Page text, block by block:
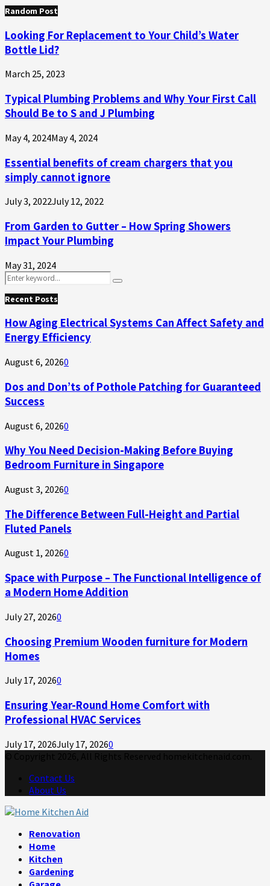
Random Post
Looking For Replacement to Your Child’s Water
Bottle Lid?
March 25, 2023
Typical Plumbing Problems and Why Your First Call
Should Be to S and J Plumbing
May 4, 2024May 4, 2024
Essential benefits of cream chargers that you
simply cannot ignore
July 3, 2022July 12, 2022
From Garden to Gutter – How Spring Showers
Impact Your Plumbing
May 31, 2024
Search
for:
Search
Recent Posts
How Aging Electrical Systems Can Affect Safety and
Energy Efficiency
August 6, 20260
Dos and Don’ts of Pothole Patching for Guaranteed
Success
August 6, 20260
Why You Need Decision-Making Before Buying
Bedroom Furniture in Singapore
August 3, 20260
The Difference Between Full-Height and Partial
Fluted Panels
August 1, 20260
Space with Purpose – The Functional Intelligence of
a Modern Home Addition
July 27, 20260
Choosing Premium Wooden furniture for Modern
Homes
July 17, 20260
Ensuring Year-Round Home Comfort with
Professional HVAC Services
July 17, 2026July 17, 20260
Contact Us
About Us
Renovation
Home
Kitchen
Gardening